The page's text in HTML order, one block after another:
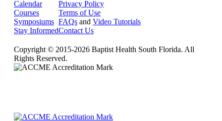
Calendar
Courses
Symposiums
Stay Informed
Privacy Policy
Terms of Use
FAQs and Video Tutorials
Contact Us
Copyright © 2015-2026 Baptist Health South Florida. All
Rights Reserved.